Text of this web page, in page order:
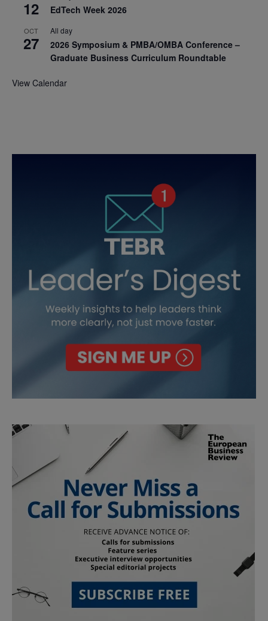
12 EdTech Week 2026
OCT
27
All day
2026 Symposium & PMBA/OMBA Conference –
Graduate Business Curriculum Roundtable
View Calendar